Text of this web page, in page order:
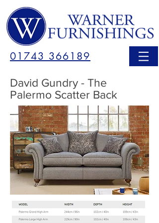
01743 366189
David Gundry - The
Palermo Scatter Back